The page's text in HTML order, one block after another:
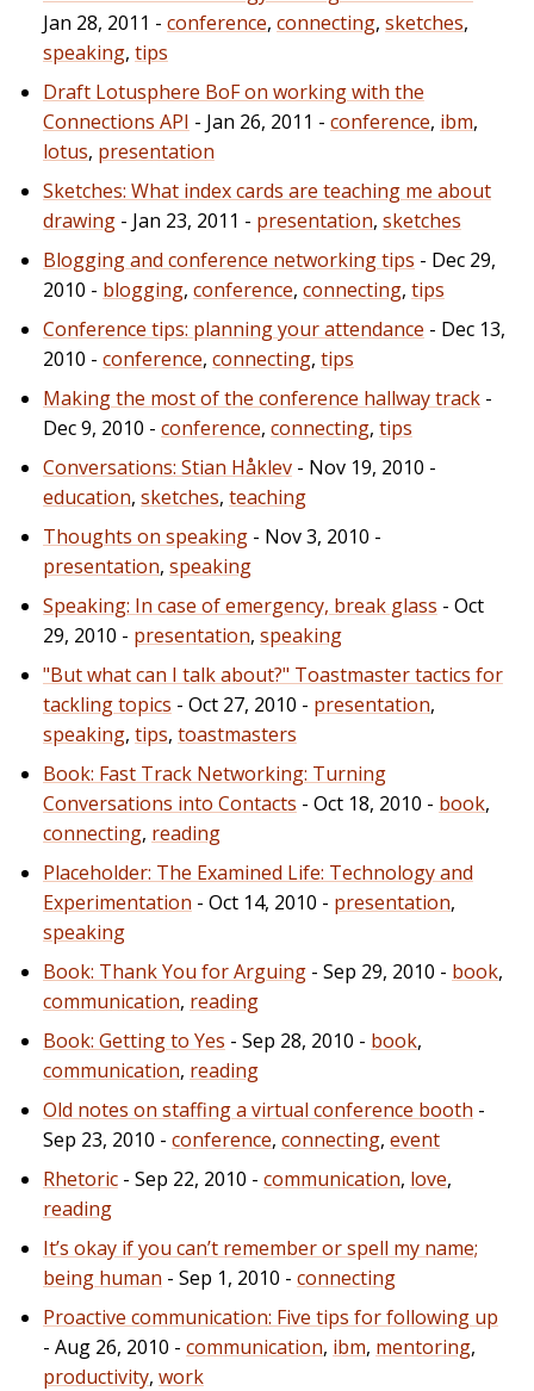
Jan 28, 2011 - conference, connecting, sketches,
speaking, tips
Draft Lotusphere BoF on working with the
Connections API - Jan 26, 2011 - conference, ibm,
lotus, presentation
Sketches: What index cards are teaching me about
drawing - Jan 23, 2011 - presentation, sketches
Blogging and conference networking tips - Dec 29,
2010 - blogging, conference, connecting, tips
Conference tips: planning your attendance - Dec 13,
2010 - conference, connecting, tips
Making the most of the conference hallway track -
Dec 9, 2010 - conference, connecting, tips
Conversations: Stian Håklev - Nov 19, 2010 -
education, sketches, teaching
Thoughts on speaking - Nov 3, 2010 -
presentation, speaking
Speaking: In case of emergency, break glass - Oct
29, 2010 - presentation, speaking
"But what can I talk about?" Toastmaster tactics for
tackling topics - Oct 27, 2010 - presentation,
speaking, tips, toastmasters
Book: Fast Track Networking: Turning
Conversations into Contacts - Oct 18, 2010 - book,
connecting, reading
Placeholder: The Examined Life: Technology and
Experimentation - Oct 14, 2010 - presentation,
speaking
Book: Thank You for Arguing - Sep 29, 2010 - book,
communication, reading
Book: Getting to Yes - Sep 28, 2010 - book,
communication, reading
Old notes on staffing a virtual conference booth -
Sep 23, 2010 - conference, connecting, event
Rhetoric - Sep 22, 2010 - communication, love,
reading
It’s okay if you can’t remember or spell my name;
being human - Sep 1, 2010 - connecting
Proactive communication: Five tips for following up
- Aug 26, 2010 - communication, ibm, mentoring,
productivity, work